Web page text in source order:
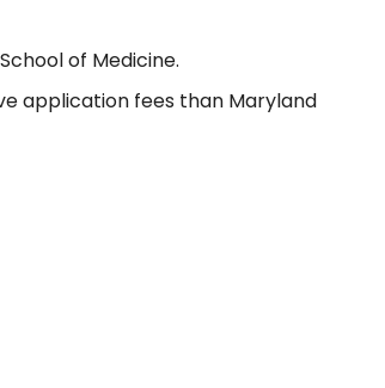
of Medicine.
application fees than Maryland